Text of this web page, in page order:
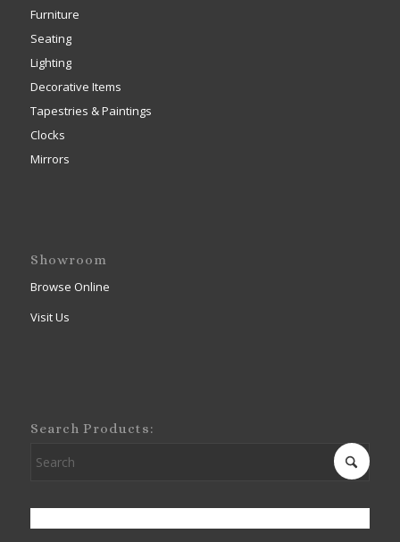
Furniture
Seating
Lighting
Decorative Items
Tapestries & Paintings
Clocks
Mirrors
Showroom
Browse Online
Visit Us
Search Products: